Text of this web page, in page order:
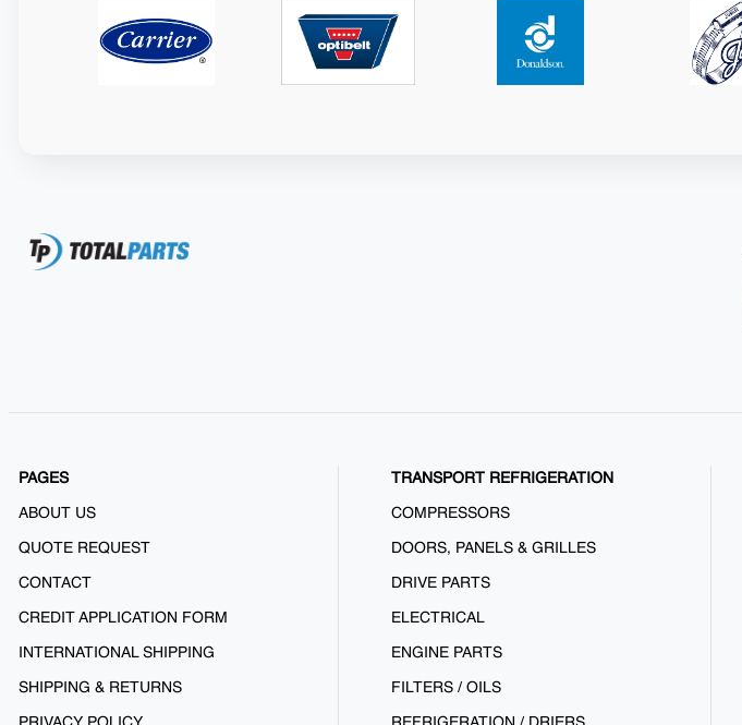
PAGES
ABOUT US
QUOTE REQUEST
CONTACT
CREDIT APPLICATION FORM
INTERNATIONAL SHIPPING
SHIPPING & RETURNS
TRANSPORT REFRIGERATION
COMPRESSORS
DOORS, PANELS & GRILLES
DRIVE PARTS
ELECTRICAL
ENGINE PARTS
FILTERS / OILS